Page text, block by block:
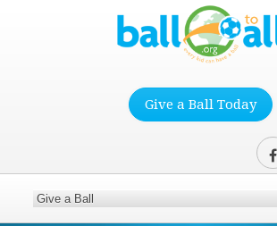
Give a Ball Today